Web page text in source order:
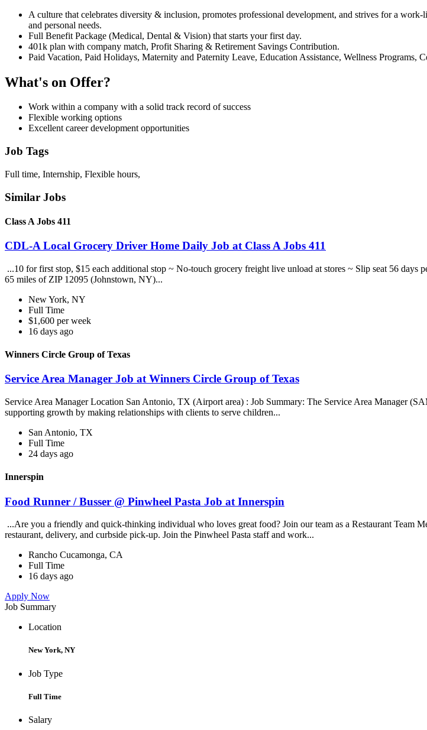
A culture that celebrates diversity & inclusion, promotes professional development, and strives for a
and personal needs.
Full Benefit Package (Medical, Dental & Vision) that starts your first day.
401k plan with company match, Profit Sharing & Retirement Savings Contribution.
Paid Vacation, Paid Holidays, Maternity and Paternity Leave, Education Assistance, Wellness Programs,
What's on Offer?
Work within a company with a solid track record of success
Flexible working options
Excellent career development opportunities
Job Tags
Full time, Internship, Flexible hours,
Similar Jobs
Class A Jobs 411
CDL-A Local Grocery Driver Home Daily Job at Class A Jobs 411
...10 for first stop, $15 each additional stop ~ No-touch grocery freight live unload at stores ~ Slip seat 56
65 miles of ZIP 12095 (Johnstown, NY)...
New York, NY
Full Time
$1,600 per week
16 days ago
Winners Circle Group of Texas
Service Area Manager Job at Winners Circle Group of Texas
Service Area Manager Location San Antonio, TX (Airport area) : Job Summary: The Service Area Manager
supporting growth by making relationships with clients to serve children...
San Antonio, TX
Full Time
24 days ago
Innerspin
Food Runner / Busser @ Pinwheel Pasta Job at Innerspin
...Are you a friendly and quick-thinking individual who loves great food? Join our team as a Restaurant Team
restaurant, delivery, and curbside pick-up. Join the Pinwheel Pasta staff and work...
Rancho Cucamonga, CA
Full Time
16 days ago
Apply Now
Job Summary
Location
New York, NY
Job Type
Full Time
Salary